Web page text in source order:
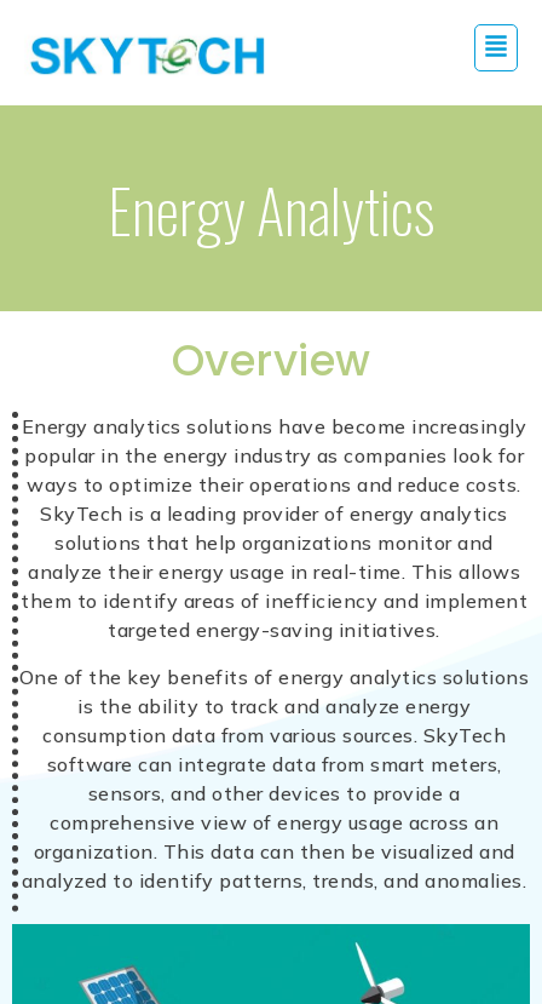
Energy Analytics
Overview
Energy analytics solutions have become increasingly
popular in the energy industry as companies look for
ways to optimize their operations and reduce costs.
SkyTech is a leading provider of energy analytics
solutions that help organizations monitor and
analyze their energy usage in real-time. This allows
them to identify areas of inefficiency and implement
targeted energy-saving initiatives.
One of the key benefits of energy analytics solutions
is the ability to track and analyze energy
consumption data from various sources. SkyTech
software can integrate data from smart meters,
sensors, and other devices to provide a
comprehensive view of energy usage across an
organization. This data can then be visualized and
analyzed to identify patterns, trends, and anomalies.